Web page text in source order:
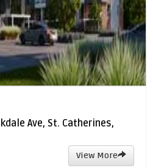
Ave, St. Catherines,
View More